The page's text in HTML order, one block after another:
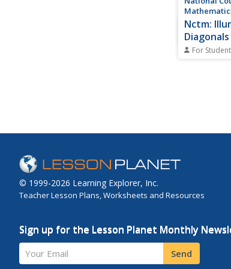
Nctm:
Ii For
© 1999-2026 Learning Explorer, Inc.
Teacher Lesson Plans, Worksheets and Resources
Sign up for the Lesson Planet Monthly
Your Email Send